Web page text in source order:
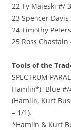
22 Ty Majeski #/
23 Spencer Davis
24 Timothy
25 Ross Chastain
Tools of the
SPECTRUM
Hamlin*), Blue #/
(Hamlin, Kurt
– 1/1).
*Hamlin & Kurt